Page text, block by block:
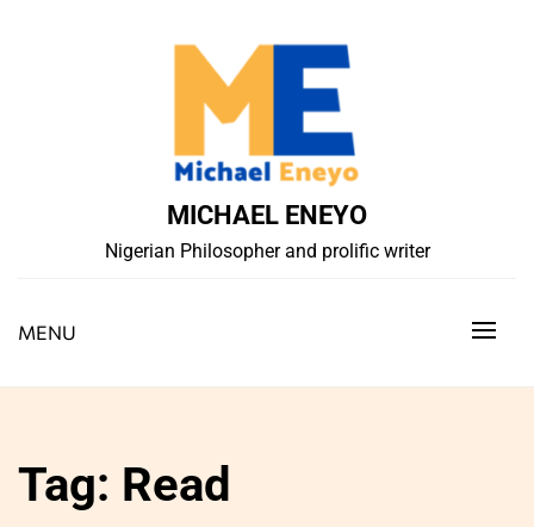
MICHAEL ENEYO
Nigerian Philosopher and prolific writer
MENU
Tag: Read